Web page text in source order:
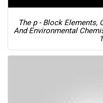
The p - Block Elements,
And Environmental